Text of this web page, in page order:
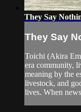
They Say
They Say
Toichi (Akira
era community,
meaning by the
livestock, and
lives. When